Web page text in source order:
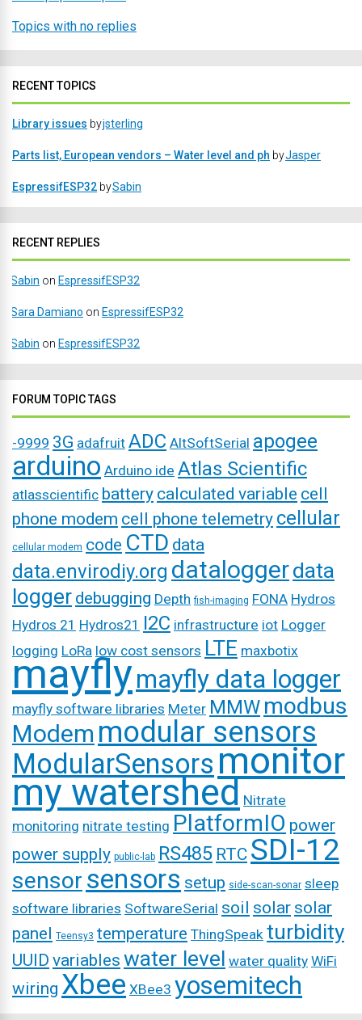
Topics with no replies
RECENT TOPICS
Library issues byjsterling
Parts list, European vendors – Water level and ph byJasper
EspressifESP32 bySabin
RECENT REPLIES
Sabin on EspressifESP32
Sara Damiano on EspressifESP32
Sabin on EspressifESP32
FORUM TOPIC TAGS
-9999 3G adafruit ADC AltSoftSerial apogee
arduino Arduino ide Atlas Scientific
atlasscientific battery calculated variable cell
phone modem cell phone telemetry cellular
cellular modem code CTD data
data.envirodiy.org dataloggerdata
logger debugging Depth fish-imaging FONA Hydros
Hydros 21 Hydros21 I2C infrastructure iot Logger
logging LoRa low cost sensors LTE maxbotix
mayflymayfly data logger
mayfly software libraries Meter MMW modbus
Modem modular sensors
ModularSensorsmonitor
my watershed Nitrate
monitoring nitrate testing PlatformIO power
power supply public-lab RS485 RTC SDI-12
sensor sensors setup side-scan-sonar sleep
software libraries SoftwareSerial soil solar solar
panel Teensy3 temperature ThingSpeak turbidity
UUID variables water level water quality WiFi
wiring Xbee XBee3 yosemitech